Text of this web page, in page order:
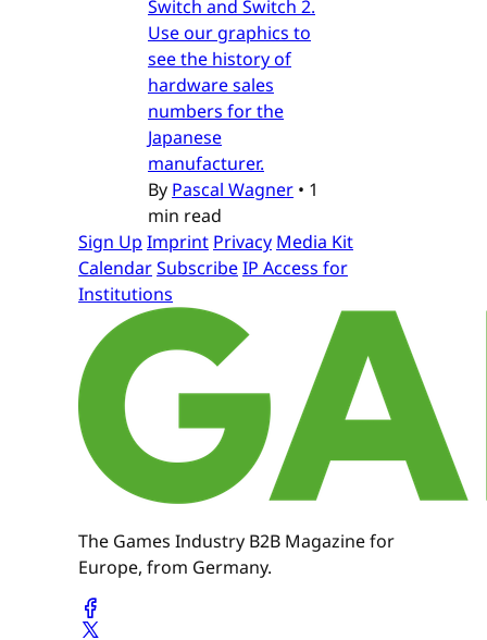
Switch and Switch 2.
Use our graphics to
see the history of
hardware sales
numbers for the
Japanese
manufacturer.
By Pascal Wagner • 1
min read
Sign Up Imprint Privacy Media Kit
CalendarSubscribeIP Access for
Institutions
The Games Industry B2B Magazine for
Europe, from Germany.